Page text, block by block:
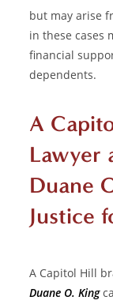
but may arise
in these cases
financial
dependents.
A
Lawyer
Duane
Justice
A Capitol Hill
Duane O. King